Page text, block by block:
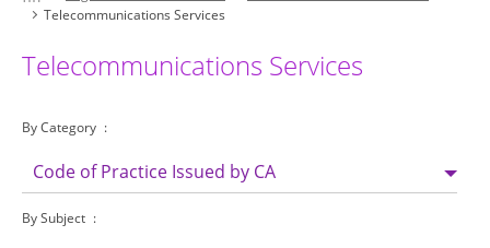
Telecommunications Services
Telecommunications Services
By Category
Code of Practice Issued by CA
By Subject